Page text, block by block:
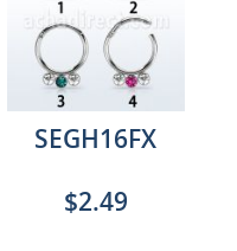
SEGH16FX
$2.49